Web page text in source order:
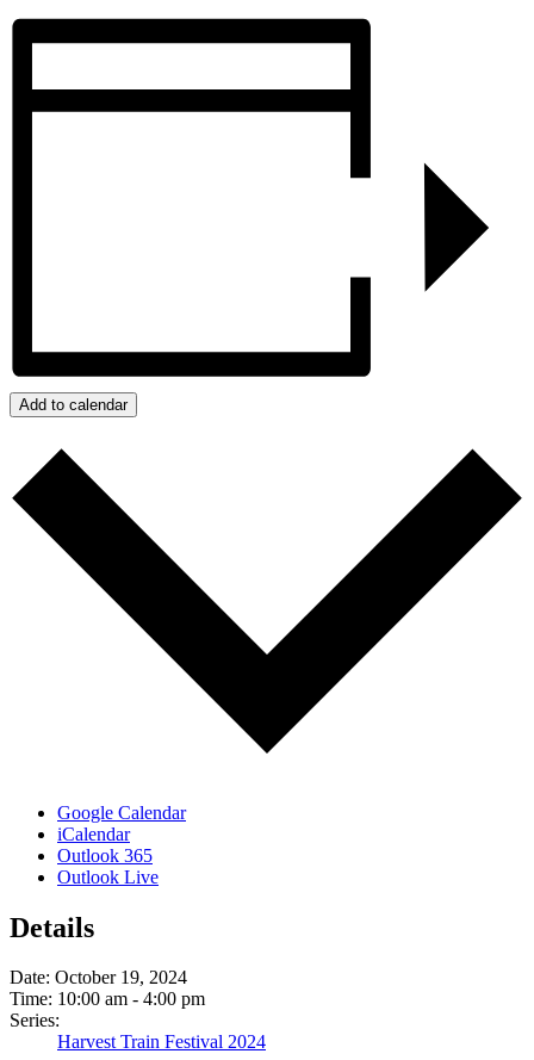
Add to calendar
Google Calendar
iCalendar
Outlook 365
Outlook Live
Details
Date: October 19, 2024
Time: 10:00 am - 4:00 pm
Series:
Harvest Train Festival 2024